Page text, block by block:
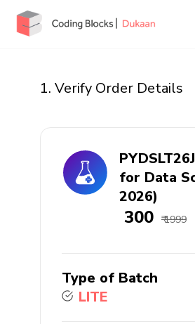
1. Verify Order Details
for Data
2026)
₹ 300 ₹ 1999
Type of Batch
LITE